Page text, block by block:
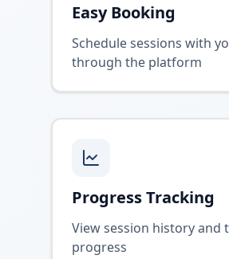
Easy Booking
Schedule sessions with
through the platform
Progress Tracking
View session history and
progress